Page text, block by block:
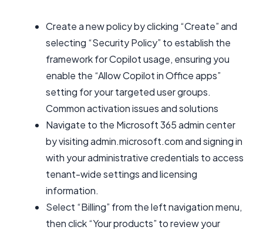
Create a new policy by clicking “Create” and
selecting “Security Policy” to establish the
framework for Copilot usage, ensuring you
enable the “Allow Copilot in Office apps”
setting for your targeted user groups.
Common activation issues and solutions
Navigate to the Microsoft 365 admin center
by visiting admin.microsoft.com and signing in
with your administrative credentials to access
tenant-wide settings and licensing
information.
Select “Billing” from the left navigation menu,
then click “Your products” to review your